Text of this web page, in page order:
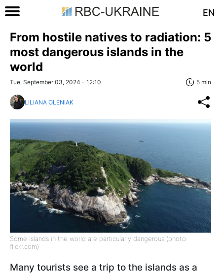
EN
From hostile natives to radiation: 5
most dangerous islands in the
world
Tue, September 03, 2024 - 12:10 5 min
LILIANA OLENIAK
Some islands in the world are particularly dangerous (photo:
flickr.com)
Many tourists see a trip to the islands as a